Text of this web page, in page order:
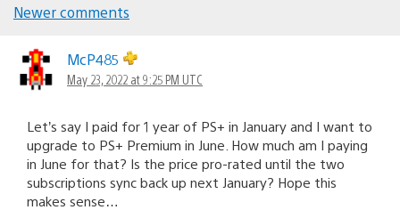
Comments
navigation
Newer comments
McP485
May 23, 2022 at 9:25 PM UTC
Let’s say I paid for 1 year of PS+ in January and I want to
upgrade to PS+ Premium in June. How much am I paying
in June for that? Is the price pro-rated until the two
subscriptions sync back up next January? Hope this
makes sense…